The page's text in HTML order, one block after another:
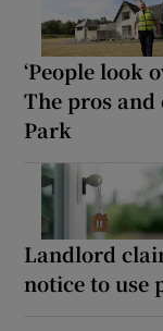
‘People look
The pros
Park
Landlord
notice to use